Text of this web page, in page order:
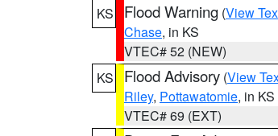
KS
Flood Warning (View
Chase, in KS
VTEC# 52 (NEW)
KS
Flood Advisory (View
Riley, Pottawatomie, in KS
VTEC# 69 (EXT)